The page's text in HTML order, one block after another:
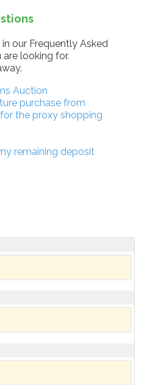
our Frequently Asked
looking for.
Auction
purchase from
the proxy shopping
remaining deposit